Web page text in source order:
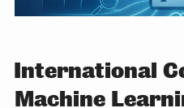
International
Machine